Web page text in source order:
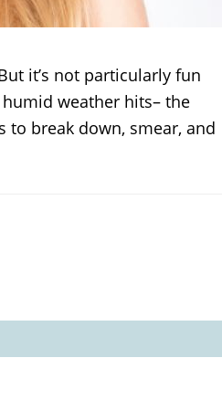
it’s not particularly fun
weather hits– the
break down, smear, and